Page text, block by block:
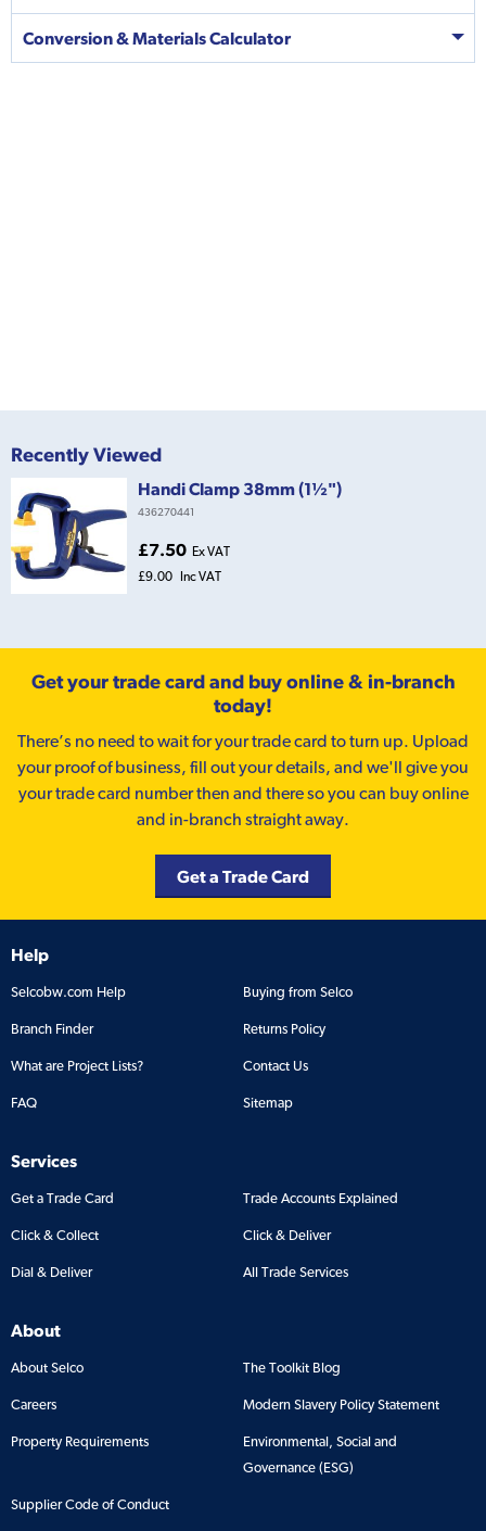
Conversion & Materials Calculator
Recently Viewed
Handi Clamp 38mm (1½")
436270441
£7.50 Ex VAT
£9.00 Inc VAT
Get your trade card and buy online & in-branch
today!
There’s no need to wait for your trade card to turn up. Upload
your proof of business, fill out your details, and we'll give you
your trade card number then and there so you can buy online
and in-branch straight away.
Get a Trade Card
Help
Selcobw.com Help Buying from Selco
Branch Finder Returns Policy
What are Project Lists? Contact Us
FAQ Sitemap
Services
Get a Trade Card Trade Accounts Explained
Click & Collect Click & Deliver
Dial & Deliver All Trade Services
About
About Selco The Toolkit Blog
Careers Modern Slavery Policy Statement
Property Requirements
Environmental, Social and
Governance (ESG)
Supplier Code of Conduct